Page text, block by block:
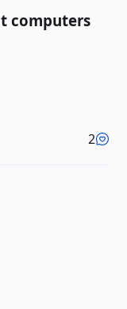
computers
2